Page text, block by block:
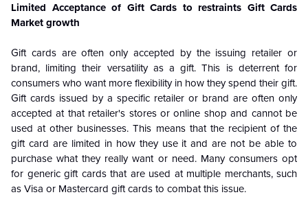
Limited Acceptance of Gift Cards to restraints Gift Cards
Market growth
Gift cards are often only accepted by the issuing retailer or
brand, limiting their versatility as a gift. This is deterrent for
consumers who want more flexibility in how they spend their gift.
Gift cards issued by a specific retailer or brand are often only
accepted at that retailer's stores or online shop and cannot be
used at other businesses. This means that the recipient of the
gift card are limited in how they use it and are not be able to
purchase what they really want or need. Many consumers opt
for generic gift cards that are used at multiple merchants, such
as Visa or Mastercard gift cards to combat this issue.